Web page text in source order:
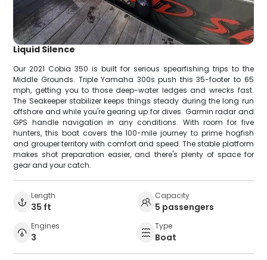
Liquid Silence
Our 2021 Cobia 350 is built for serious spearfishing trips to the
Middle Grounds. Triple Yamaha 300s push this 35-footer to 65
mph, getting you to those deep-water ledges and wrecks fast.
The Seakeeper stabilizer keeps things steady during the long run
offshore and while you're gearing up for dives. Garmin radar and
GPS handle navigation in any conditions. With room for five
hunters, this boat covers the 100-mile journey to prime hogfish
and grouper territory with comfort and speed. The stable platform
makes shot preparation easier, and there's plenty of space for
gear and your catch.
Length
35 ft
Capacity
5 passengers
Engines
3
Type
Boat